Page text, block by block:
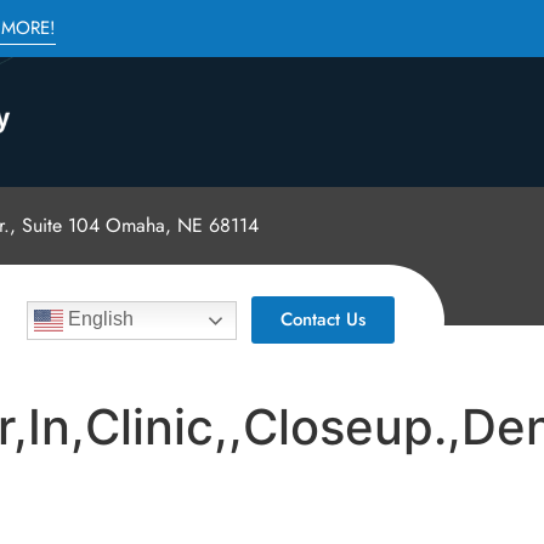
Suite 104 Omaha, NE 68114
English Contact Us